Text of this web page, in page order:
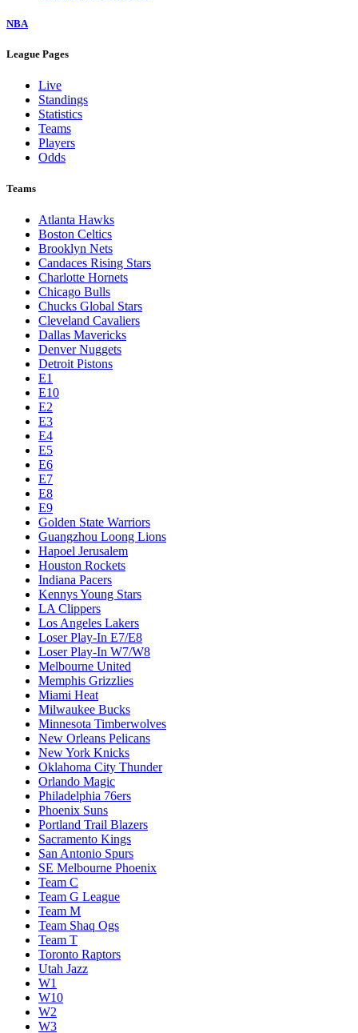
NBA
League Pages
Live
Standings
Statistics
Teams
Players
Odds
Teams
Atlanta Hawks
Boston Celtics
Brooklyn Nets
Candaces Rising Stars
Charlotte Hornets
Chicago Bulls
Chucks Global Stars
Cleveland Cavaliers
Dallas Mavericks
Denver Nuggets
Detroit Pistons
E1
E10
E2
E3
E4
E5
E6
E7
E8
E9
Golden State Warriors
Guangzhou Loong Lions
Hapoel Jerusalem
Houston Rockets
Indiana Pacers
Kennys Young Stars
LA Clippers
Los Angeles Lakers
Loser Play-In E7/E8
Loser Play-In W7/W8
Melbourne United
Memphis Grizzlies
Miami Heat
Milwaukee Bucks
Minnesota Timberwolves
New Orleans Pelicans
New York Knicks
Oklahoma City Thunder
Orlando Magic
Philadelphia 76ers
Phoenix Suns
Portland Trail Blazers
Sacramento Kings
San Antonio Spurs
SE Melbourne Phoenix
Team C
Team G League
Team M
Team Shaq Ogs
Team T
Toronto Raptors
Utah Jazz
W1
W10
W2
W3